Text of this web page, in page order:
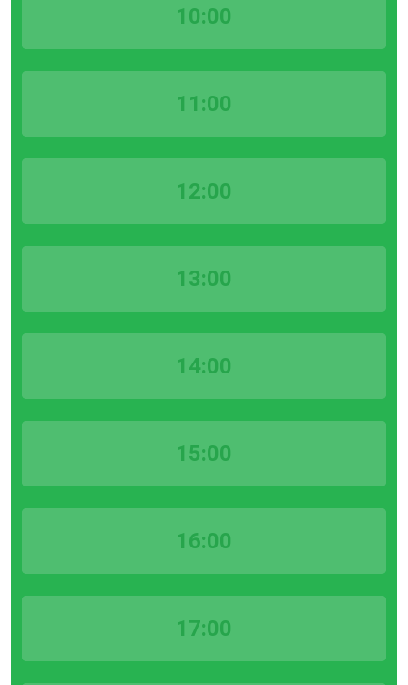
10:00
11:00
12:00
13:00
14:00
15:00
16:00
17:00